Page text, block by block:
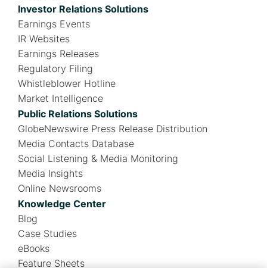
Investor Relations Solutions
Earnings Events
IR Websites
Earnings Releases
Regulatory Filing
Whistleblower Hotline
Market Intelligence
Public Relations Solutions
GlobeNewswire Press Release Distribution
Media Contacts Database
Social Listening & Media Monitoring
Media Insights
Online Newsrooms
Knowledge Center
Blog
Case Studies
eBooks
Feature Sheets